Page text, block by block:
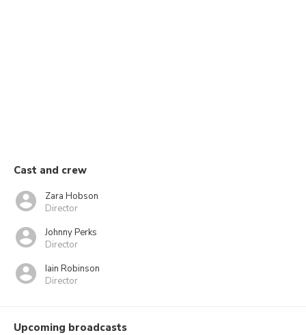
Cast and crew
Zara Hobson
Director
Johnny Perks
Director
Iain Robinson
Director
Upcoming broadcasts